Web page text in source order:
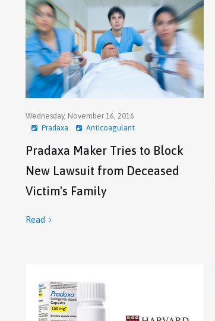
Wednesday, November 16, 2016
Pradaxa
Anticoagulant
Pradaxa Maker Tries to Block
New Lawsuit from Deceased
Victim's Family
Read 